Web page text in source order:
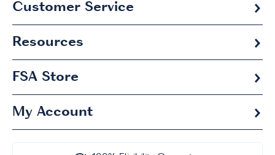
Customer Service
Resources
FSA Store
My Account